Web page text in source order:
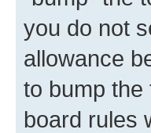
you do not
allowance
to bump the
board rules